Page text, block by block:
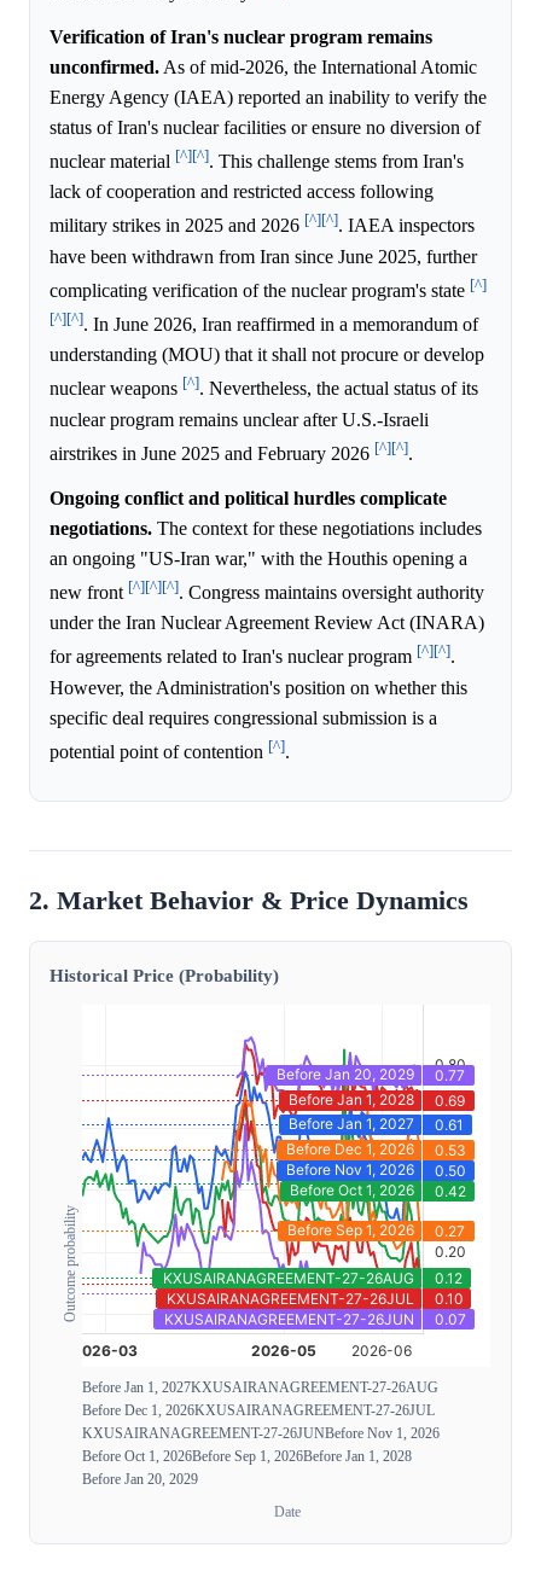
Verification of Iran's nuclear program remains
unconfirmed. As of mid-2026, the International Atomic
Energy Agency (IAEA) reported an inability to verify the
status of Iran's nuclear facilities or ensure no diversion of
nuclear material [^][^]. This challenge stems from Iran's
lack of cooperation and restricted access following
military strikes in 2025 and 2026 [^][^]. IAEA inspectors
have been withdrawn from Iran since June 2025, further
complicating verification of the nuclear program's state [^]
[^][^]. In June 2026, Iran reaffirmed in a memorandum of
understanding (MOU) that it shall not procure or develop
nuclear weapons [^]. Nevertheless, the actual status of its
nuclear program remains unclear after U.S.-Israeli
airstrikes in June 2025 and February 2026 [^][^].
Ongoing conflict and political hurdles complicate
negotiations. The context for these negotiations includes
an ongoing "US-Iran war," with the Houthis opening a
new front [^][^][^]. Congress maintains oversight authority
under the Iran Nuclear Agreement Review Act (INARA)
for agreements related to Iran's nuclear program [^][^].
However, the Administration's position on whether this
specific deal requires congressional submission is a
potential point of contention [^].
2. Market Behavior & Price Dynamics
Historical Price (Probability)
Outcome probability
Before Jan 1, 2027KXUSAIRANAGREEMENT-27-26AUG
Before Dec 1, 2026KXUSAIRANAGREEMENT-27-26JUL
KXUSAIRANAGREEMENT-27-26JUNBefore Nov 1, 2026
Before Oct 1, 2026Before Sep 1, 2026Before Jan 1, 2028
Before Jan 20, 2029
Date